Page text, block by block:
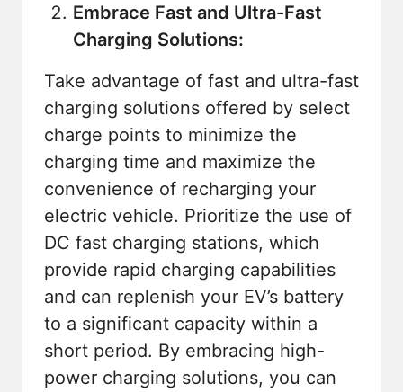
Embrace Fast and Ultra-Fast
Charging Solutions:
Take advantage of fast and ultra-fast
charging solutions offered by select
charge points to minimize the
charging time and maximize the
convenience of recharging your
electric vehicle. Prioritize the use of
DC fast charging stations, which
provide rapid charging capabilities
and can replenish your EV’s battery
to a significant capacity within a
short period. By embracing high-
power charging solutions, you can